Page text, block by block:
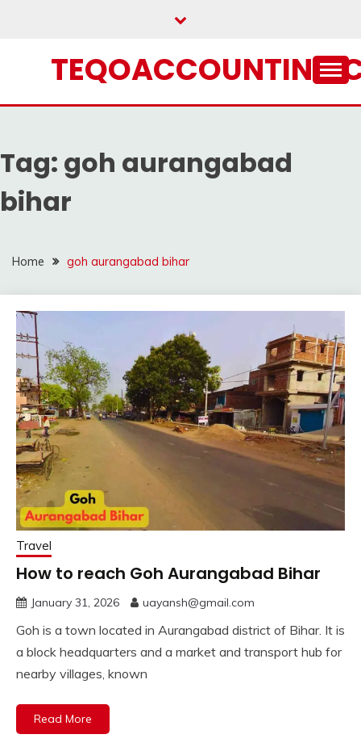
Tag: goh aurangabad
bihar
Home goh aurangabad bihar
Travel
How to reach Goh Aurangabad Bihar
January 31, 2026 uayansh@gmail.com
Goh is a town located in Aurangabad district of Bihar. It is
a block headquarters and a market and transport hub for
nearby villages, known
Read More